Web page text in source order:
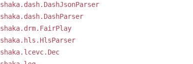
shaka.dash.DashJsonParser
shaka.dash.DashParser
shaka.drm.FairPlay
shaka.hls.HlsParser
shaka.lcevc.Dec